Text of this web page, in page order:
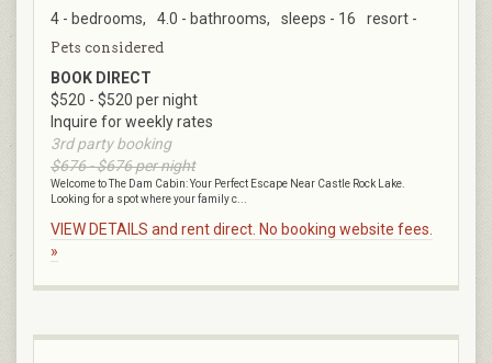
4 - bedrooms, 4.0 - bathrooms, sleeps - 16 resort -
Pets considered
BOOK DIRECT
$520 - $520 per night
Inquire for weekly rates
3rd party booking
$676 - $676 per night
Welcome to The Dam Cabin: Your Perfect Escape Near Castle Rock Lake.
Looking for a spot where your family c...
VIEW DETAILS and rent direct. No booking website fees.
»